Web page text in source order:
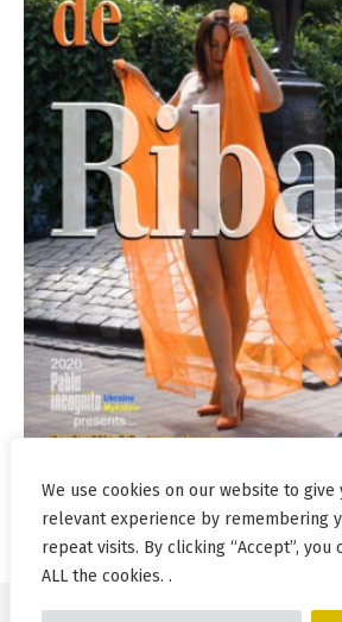
We use cookies on our website to give
relevant experience by remembering
repeat visits. By clicking “Accept”,
ALL the cookies. .